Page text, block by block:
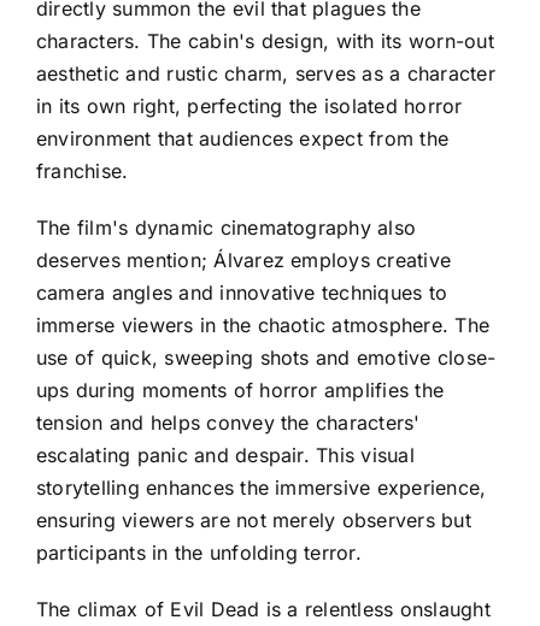
directly summon the evil that plagues the
characters. The cabin's design, with its worn-out
aesthetic and rustic charm, serves as a character
in its own right, perfecting the isolated horror
environment that audiences expect from the
franchise.
The film's dynamic cinematography also
deserves mention; Álvarez employs creative
camera angles and innovative techniques to
immerse viewers in the chaotic atmosphere. The
use of quick, sweeping shots and emotive close-
ups during moments of horror amplifies the
tension and helps convey the characters'
escalating panic and despair. This visual
storytelling enhances the immersive experience,
ensuring viewers are not merely observers but
participants in the unfolding terror.
The climax of Evil Dead is a relentless onslaught